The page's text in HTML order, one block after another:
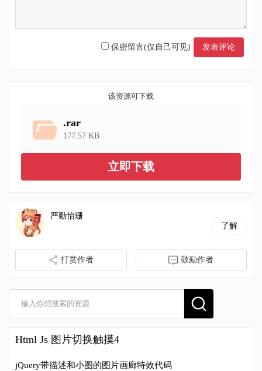
保密留言(仅自己可见)
该资源可下载
.rar
177.57 KB
立即下载
严勤怡珊
了解
打赏作者 鼓励作者
Html Js 图片切换触摸4
jQuery带描述和小图的图片画廊特效代码